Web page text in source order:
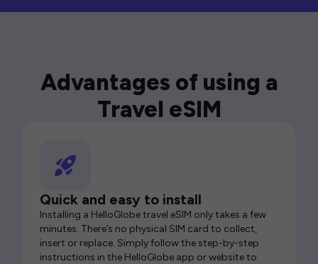
Advantages of using a
Travel eSIM
Quick and easy to install
Installing a HelloGlobe travel eSIM only takes a few
minutes. There’s no physical SIM card to collect,
insert or replace. Simply follow the step-by-step
instructions in the HelloGlobe app or website to